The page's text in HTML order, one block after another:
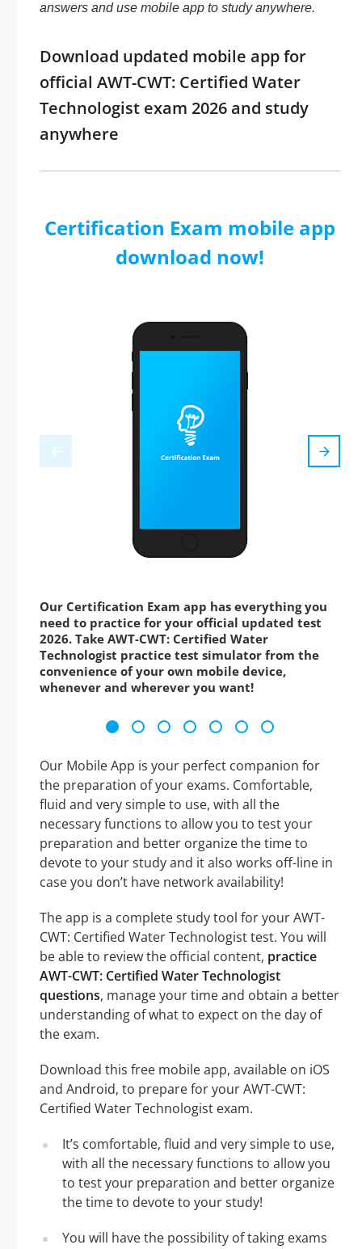
answers and use mobile app to study anywhere.
Download updated mobile app for
official AWT-CWT: Certified Water
Technologist exam 2026 and study
anywhere
Certification Exam mobile app
download now!
Our Certification Exam app has everything you
need to practice for your official updated test
2026. Take AWT-CWT: Certified Water
Technologist practice test simulator from the
convenience of your own mobile device,
whenever and wherever you want!
Our Mobile App is your perfect companion for
the preparation of your exams. Comfortable,
fluid and very simple to use, with all the
necessary functions to allow you to test your
preparation and better organize the time to
devote to your study and it also works off-line in
case you don’t have network availability!
The app is a complete study tool for your AWT-
CWT: Certified Water Technologist test. You will
be able to review the official content, practice
AWT-CWT: Certified Water Technologist
questions, manage your time and obtain a better
understanding of what to expect on the day of
the exam.
Download this free mobile app, available on iOS
and Android, to prepare for your AWT-CWT:
Certified Water Technologist exam.
It’s comfortable, fluid and very simple to use,
with all the necessary functions to allow you
to test your preparation and better organize
the time to devote to your study!
You will have the possibility of taking exams